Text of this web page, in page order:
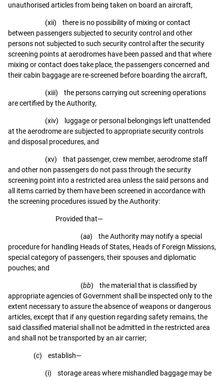
unauthorised articles from being taken on board an aircraft,
(xii) there is no possibility of mixing or contact
between passengers subjected to security control and other
persons not subjected to such security control after the security
screening points at aerodromes have been passed and that where
mixing or contact does take place, the passengers concerned and
their cabin baggage are re-screened before boarding the aircraft,
(xiii) the persons carrying out screening operations
are certified by the Authority,
(xiv) luggage or personal belongings left unattended
at the aerodrome are subjected to appropriate security controls
and disposal procedures, and
(xv) that passenger, crew member, aerodrome staff
and other non passengers do not pass through the security
screening point into a restricted area unless the said persons and
all items carried by them have been screened in accordance with
the screening procedures issued by the Authority:
Provided that—
(aa) the Authority may notify a special
procedure for handling Heads of States, Heads of Foreign Missions,
special category of passengers, their spouses and diplomatic
pouches; and
(bb) the material that is classified by
appropriate agencies of Government shall be inspected only to the
extent necessary to assure the absence of weapons or dangerous
articles, except that if any question regarding safety remains, the
said classified material shall not be admitted in the restricted area
and shall not be transported by an air carrier;
(c) establish—
(i) storage areas where mishandled baggage may be